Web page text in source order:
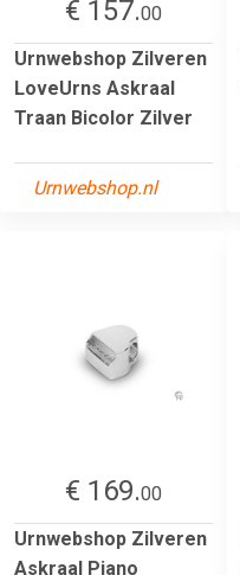
€ 157.00
Urnwebshop Zilveren
LoveUrns Askraal
Traan Bicolor Zilver
Urnwebshop.nl
€ 169.00
Urnwebshop Zilveren
Askraal Piano